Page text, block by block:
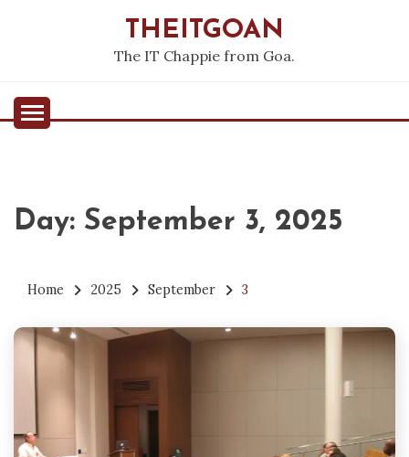
THEITGOAN
The IT Chappie from Goa.
Day: September 3, 2025
Home 2025 September 3